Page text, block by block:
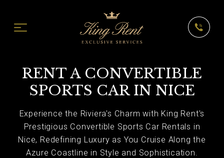
RENT A CONVERTIBLE
SPORTS CAR IN NICE
Experience the Riviera's Charm with King Rent's
Prestigious Convertible Sports Car Rentals in
Nice, Redefining Luxury as You Cruise Along the
Azure Coastline in Style and Sophistication.